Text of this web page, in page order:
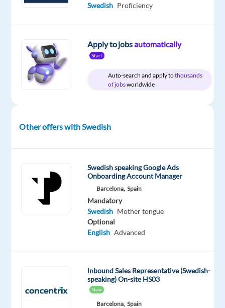
DESCRIPTION
Swedish
Advisor
and
Swedish Proficiency
Apply to jobsautomatically
Start
Auto-search and apply tothousands
of jobsworldwide
Other offers with Swedish
Swedish speaking Google Ads
Onboarding Account Manager
Barcelona, Spain
Mandatory
Swedish Mother tongue
Optional
English Advanced
Inbound Sales Representative (Swedish-
speaking) On-site HS03
New
Barcelona, Spain